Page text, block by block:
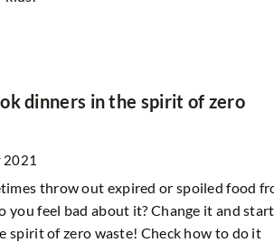
dinners in the spirit of zero
2021
throw out expired or spoiled food
you feel bad about it? Change it and start
spirit of zero waste! Check how to do it